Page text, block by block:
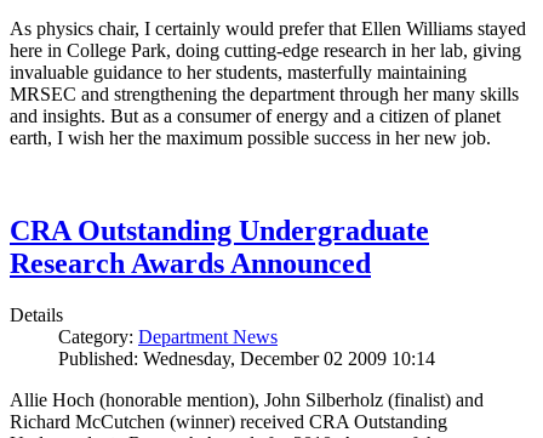
As physics chair, I certainly would prefer that Ellen Williams stayed
here in College Park, doing cutting-edge research in her lab, giving
invaluable guidance to her students, masterfully maintaining
MRSEC and strengthening the department through her many skills
and insights. But as a consumer of energy and a citizen of planet
earth, I wish her the maximum possible success in her new job.
CRA Outstanding Undergraduate
Research Awards Announced
Details
Category: Department News
Published: Wednesday, December 02 2009 10:14
Allie Hoch (honorable mention), John Silberholz (finalist) and
Richard McCutchen (winner) received CRA Outstanding